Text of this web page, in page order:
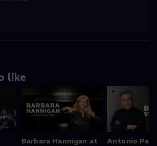
like
Barbara Hannigan at
Antonio